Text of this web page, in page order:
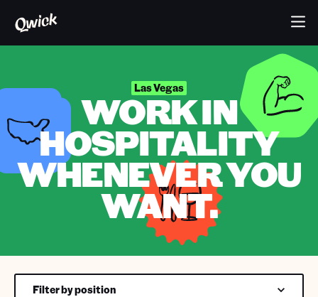
Las Vegas
WORK IN
HOSPITALITY
WHENEVER YOU
WANT.
Filter by position